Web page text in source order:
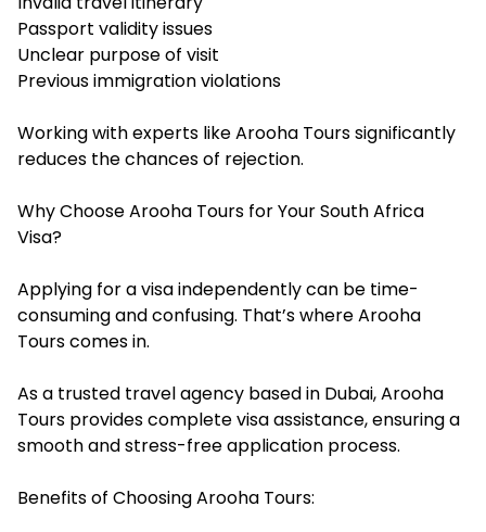
Passport validity issues
Unclear purpose of visit
Previous immigration violations
Working with experts like Arooha Tours significantly
reduces the chances of rejection.
Why Choose Arooha Tours for Your South Africa
Visa?
Applying for a visa independently can be time-
consuming and confusing. That’s where Arooha
Tours comes in.
As a trusted travel agency based in Dubai, Arooha
Tours provides complete visa assistance, ensuring a
smooth and stress-free application process.
Benefits of Choosing Arooha Tours: